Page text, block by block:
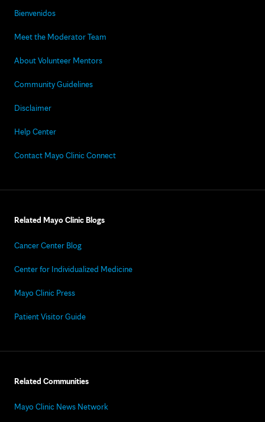
Bienvenidos
Meet the Moderator Team
About Volunteer Mentors
Community Guidelines
Disclaimer
Help Center
Contact Mayo Clinic Connect
Related Mayo Clinic Blogs
Cancer Center Blog
Center for Individualized Medicine
Mayo Clinic Press
Patient Visitor Guide
Related Communities
Mayo Clinic News Network